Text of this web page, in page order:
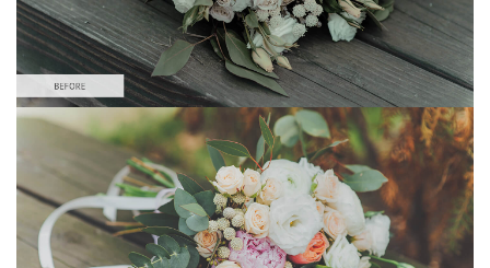
Please select
Free Wedding Action #2
Matte Pro
Portrait Complete
Entire Collection